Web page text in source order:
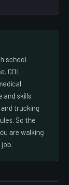
school
CDL
and skills
trucking
So the
are walking